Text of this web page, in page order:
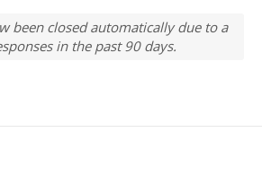
been closed automatically due to a
in the past 90 days.